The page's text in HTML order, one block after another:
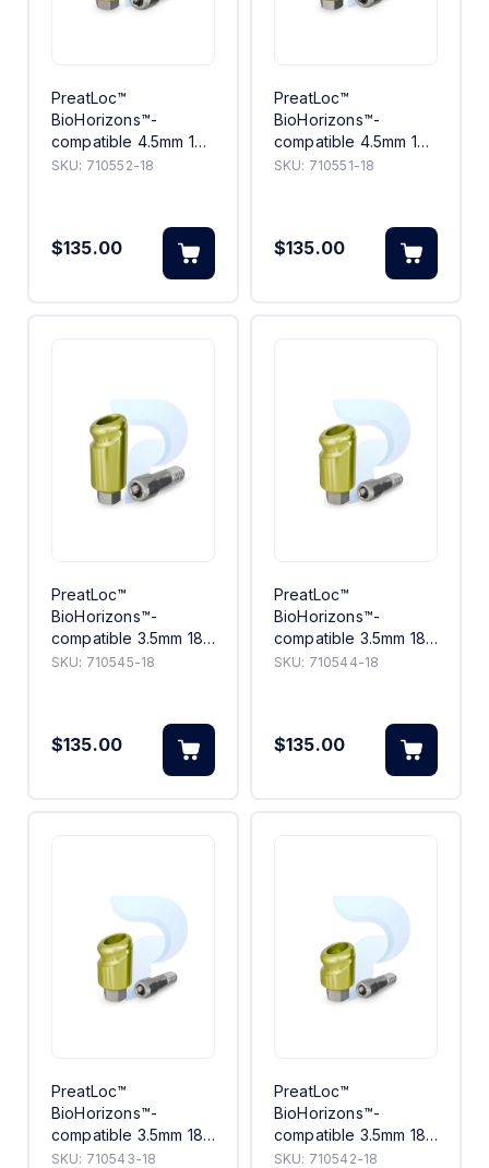
PreatLoc™
BioHorizons™-
compatible 4.5mm 18°
Angled Abutment 2mm
SKU: 710552-18
$135.00
PreatLoc™
BioHorizons™-
compatible 4.5mm 18°
Angled Abutment 1mm
SKU: 710551-18
$135.00
PreatLoc™
BioHorizons™-
compatible 3.5mm 18°
Angled Abutment 5mm
SKU: 710545-18
$135.00
PreatLoc™
BioHorizons™-
compatible 3.5mm 18°
Angled Abutment
SKU: 710544-18
$135.00
PreatLoc™
BioHorizons™-
compatible 3.5mm 18°
Angled Abutment 3mm
SKU: 710543-18
PreatLoc™
BioHorizons™-
compatible 3.5mm 18°
Angled Abutment 2mm
SKU: 710542-18